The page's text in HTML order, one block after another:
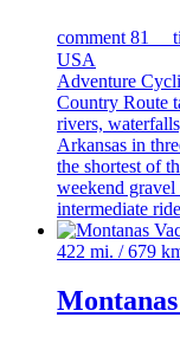
comment 81
USA
Adventure
Country Route
rivers,
Arkansas in
the shortest of
weekend
intermediate
422 mi. / 679